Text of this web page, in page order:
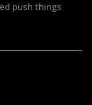
push things